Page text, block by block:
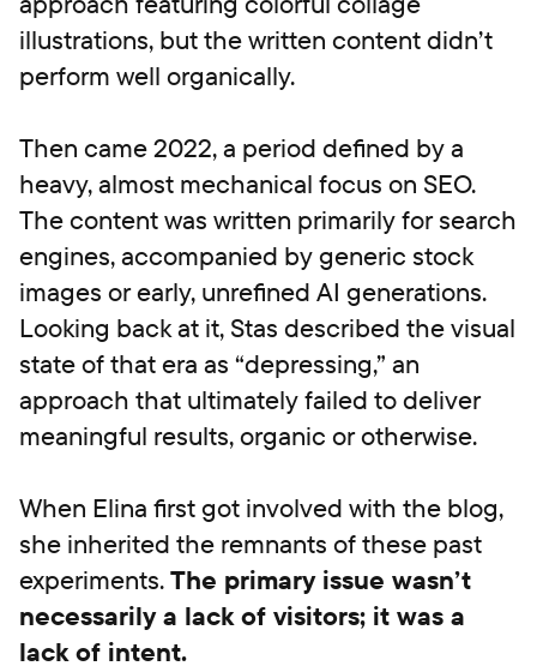
illustrations, but the written content didn’t
perform well organically.
Then came 2022, a period defined by a
heavy, almost mechanical focus on SEO.
The content was written primarily for search
engines, accompanied by generic stock
images or early, unrefined AI generations.
Looking back at it, Stas described the visual
state of that era as “depressing,” an
approach that ultimately failed to deliver
meaningful results, organic or otherwise.
When Elina first got involved with the blog,
she inherited the remnants of these past
experiments.The primary issue wasn’t
necessarily a lack of visitors; it was a
lack of intent.